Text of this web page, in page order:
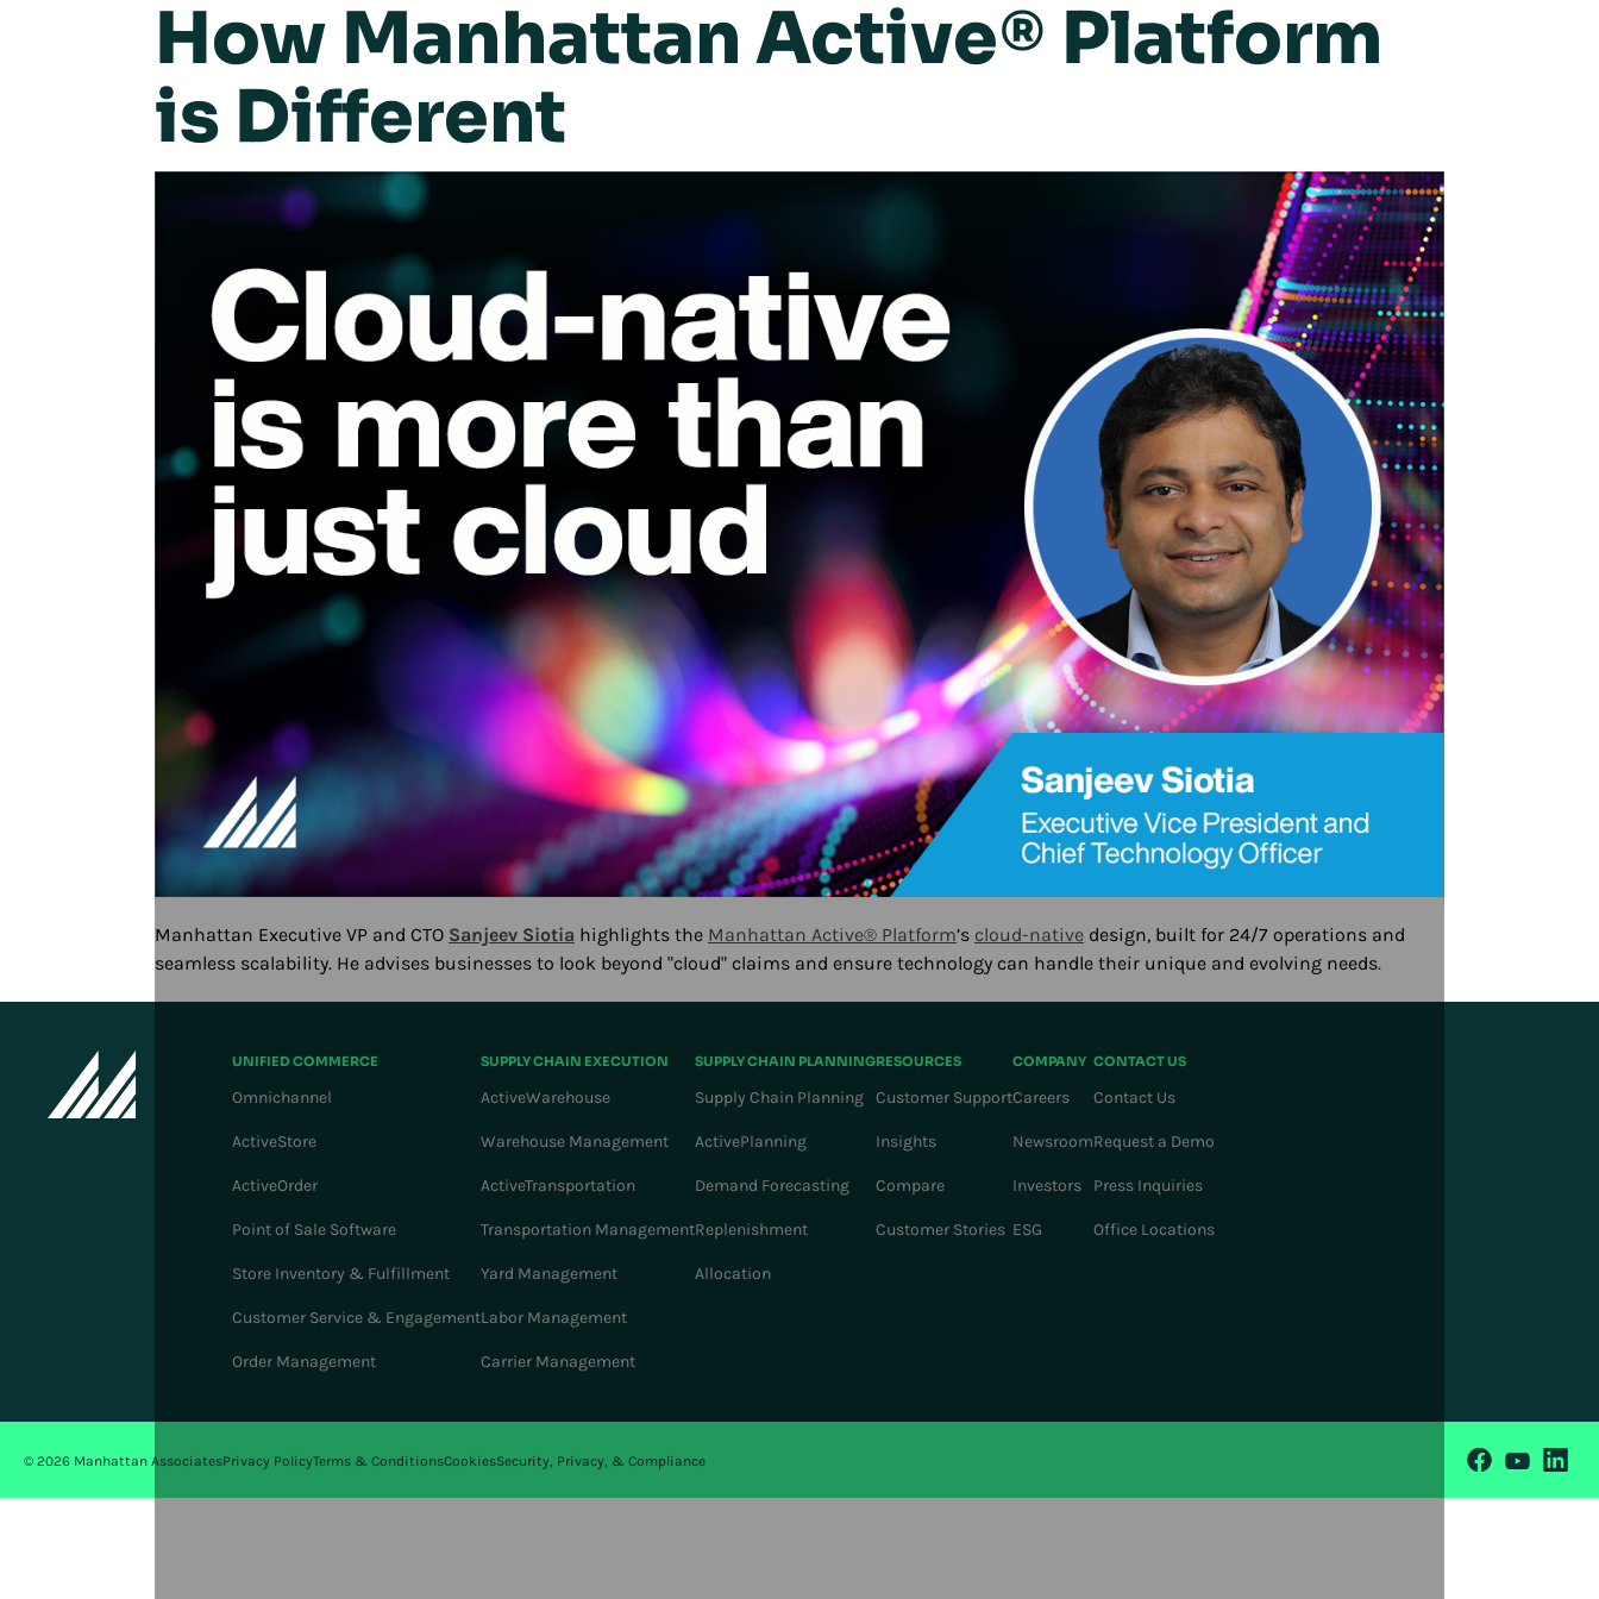
How Manhattan Active® Platform
is Different
Play/Pause
Manhattan Executive VP and CTO Sanjeev Siotia highlights the Manhattan Active® Platform’s cloud-native design, built for 24/7 operations and
seamless scalability. He advises businesses to look beyond "cloud" claims and ensure technology can handle their unique and evolving needs.
UNIFIED COMMERCE
Omnichannel
ActiveStore
ActiveOrder
Point of Sale Software
Store Inventory & Fulfillment
Customer Service & Engagement
Order Management
SUPPLY CHAIN EXECUTION
ActiveWarehouse
Warehouse Management
ActiveTransportation
Transportation Management
Yard Management
Labor Management
Carrier Management
SUPPLY CHAIN PLANNING
Supply Chain Planning
ActivePlanning
Demand Forecasting
Replenishment
Allocation
RESOURCES
Customer Support
Insights
Compare
Customer Stories
COMPANY
Careers
Newsroom
Investors
ESG
CONTACT US
Contact Us
Request a Demo
Press Inquiries
Office Locations
© 2026 Manhattan AssociatesPrivacy PolicyTerms & ConditionsCookiesSecurity, Privacy, & Compliance